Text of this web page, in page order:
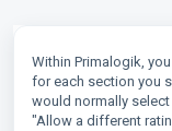
Within Primalogik,
for each section you
would normally
"Allow a different